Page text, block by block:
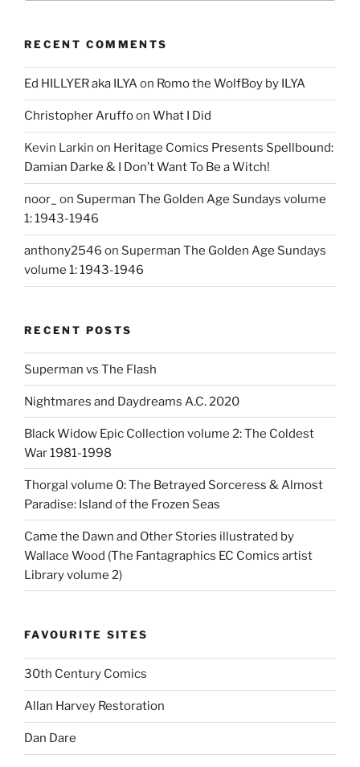
RECENT COMMENTS
Ed HILLYER aka ILYAon Romo the WolfBoy by ILYA
Christopher Aruffoon What I Did
Kevin Larkin on Heritage Comics Presents Spellbound:
Damian Darke & I Don’t Want To Be a Witch!
noor_ on Superman The Golden Age Sundays volume
1: 1943-1946
anthony2546 on Superman The Golden Age Sundays
volume 1: 1943-1946
RECENT POSTS
Superman vs The Flash
Nightmares and Daydreams A.C. 2020
Black Widow Epic Collection volume 2: The Coldest
War 1981-1998
Thorgal volume 0: The Betrayed Sorceress & Almost
Paradise: Island of the Frozen Seas
Came the Dawn and Other Stories illustrated by
Wallace Wood (The Fantagraphics EC Comics artist
Library volume 2)
FAVOURITE SITES
30th Century Comics
Allan Harvey Restoration
Dan Dare